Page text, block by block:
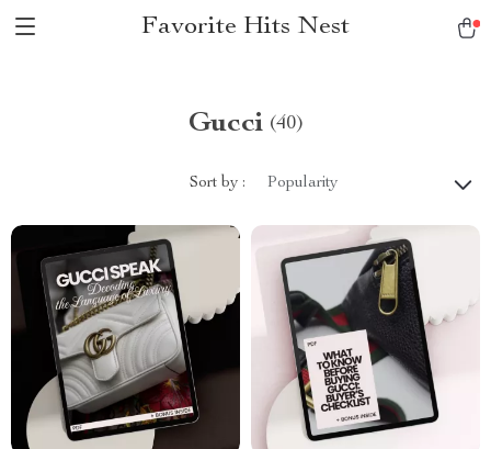
Favorite Hits Nest
Gucci (40)
Sort by : Popularity